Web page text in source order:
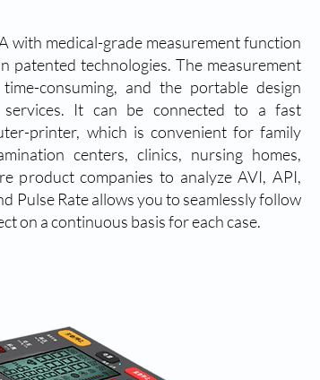
with medical-grade measurement function
patented technologies. The measurement
consuming, and the portable design
services. It can be connected to a fast
printer, which is convenient for family
centers, clinics, nursing homes,
product companies to analyze AVI, API,
Pulse Rate allows you to seamlessly follow
on a continuous basis for each case.